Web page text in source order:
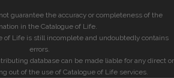
guarantee the accuracy or completeness of the
in the Catalogue of Life.
of Life is still incomplete and undoubtedly contains
errors.
database can be made liable for any direct or
out of the use of Catalogue of Life services.